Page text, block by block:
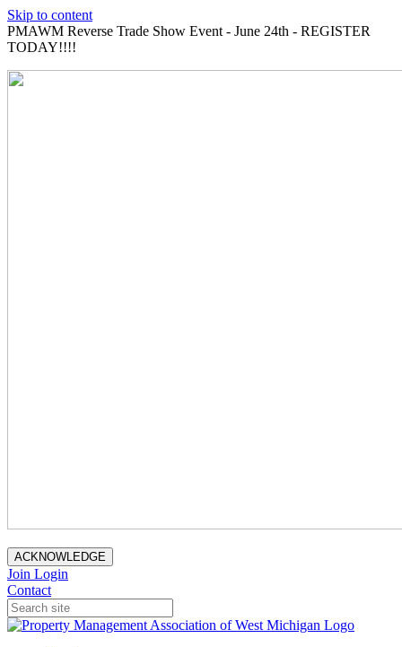
Skip to content
PMAWM Reverse Trade Show Event - June 24th - REGISTER
TODAY!!!!
ACKNOWLEDGE
Join Login
Contact